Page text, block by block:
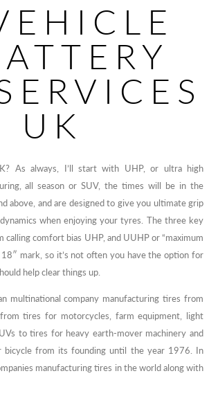
UK
As always, I’ll start with UHP, or ultra high
all season or SUV, the times will be in the
above, and are designed to give you ultimate grip
when enjoying your tyres. The three key
comfort bias UHP, and UUHP or “maximum
mark, so it’s not often you have the option for
help clear things up.
multinational company manufacturing tires from
tires for motorcycles, farm equipment, light
to tires for heavy earth-mover machinery and
bicycle from its founding until the year 1976. In
manufacturing tires in the world along with